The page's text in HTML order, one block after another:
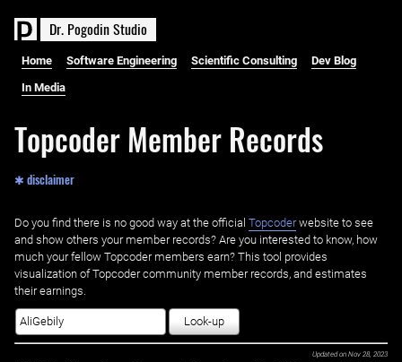
Dr. PogodinStudio
Home Software Engineering Scientific Consulting Dev Blog
In Media
Topcoder Member Records
✱ disclaimer
Do you find there is no good way at the official ‌ Topcoderwebsite to see
and show others your member records? Are you interested to know, how
much your fellow Topcoder members earn? This tool provides
visualization of Topcoder community member records, and estimates
their earnings.
Look-up
Updated on Nov 28, 2023